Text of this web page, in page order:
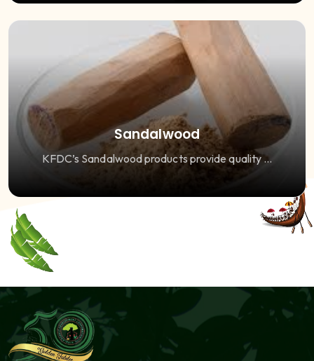
Sandalwood
KFDC’s Sandalwood products provide quality ...